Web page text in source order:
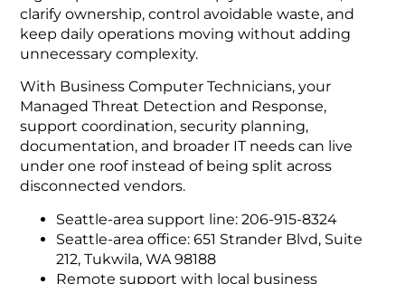
clarify ownership, control avoidable waste, and
keep daily operations moving without adding
unnecessary complexity.
With Business Computer Technicians, your
Managed Threat Detection and Response,
support coordination, security planning,
documentation, and broader IT needs can live
under one roof instead of being split across
disconnected vendors.
Seattle-area support line: 206-915-8324
Seattle-area office: 651 Strander Blvd, Suite
212, Tukwila, WA 98188
Remote support with local business